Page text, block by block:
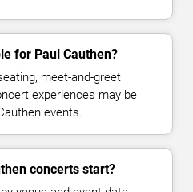
for Paul Cauthen?
meet-and-greet
experiences may be
events.
concerts start?